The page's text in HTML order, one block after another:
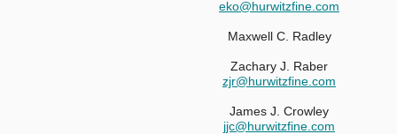
eko@hurwitzfine.com
Maxwell C. Radley
Zachary J. Raber
zjr@hurwitzfine.com
James J. Crowley
jjc@hurwitzfine.com